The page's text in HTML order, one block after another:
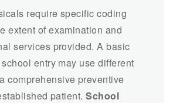
require specific coding
extent of examination and
services provided. A basic
entry may use different
comprehensive preventive
patient.School